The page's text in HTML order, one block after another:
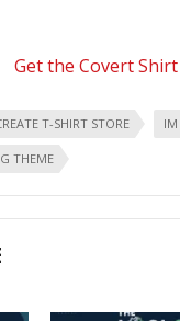
Get the Covert
T-SHIRT STORE IM
THEME